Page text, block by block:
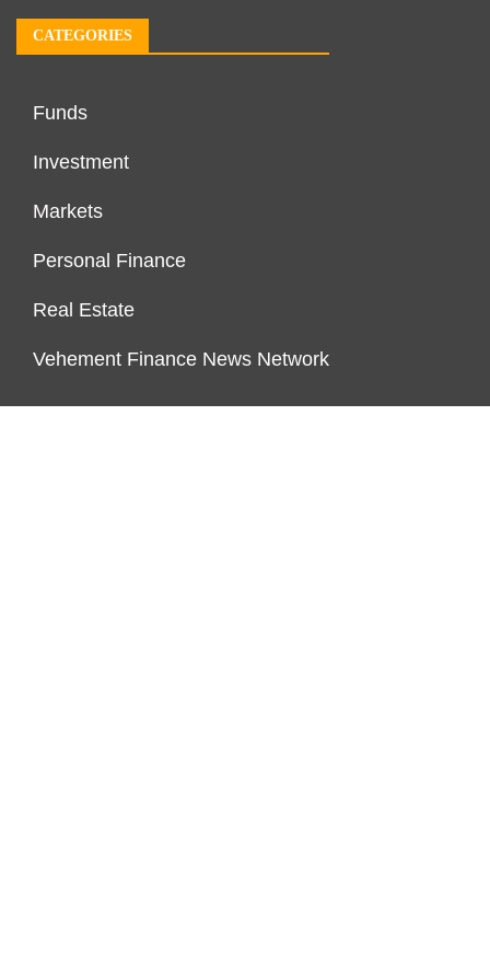
CATEGORIES
Funds
Investment
Markets
Personal Finance
Real Estate
Vehement Finance News Network